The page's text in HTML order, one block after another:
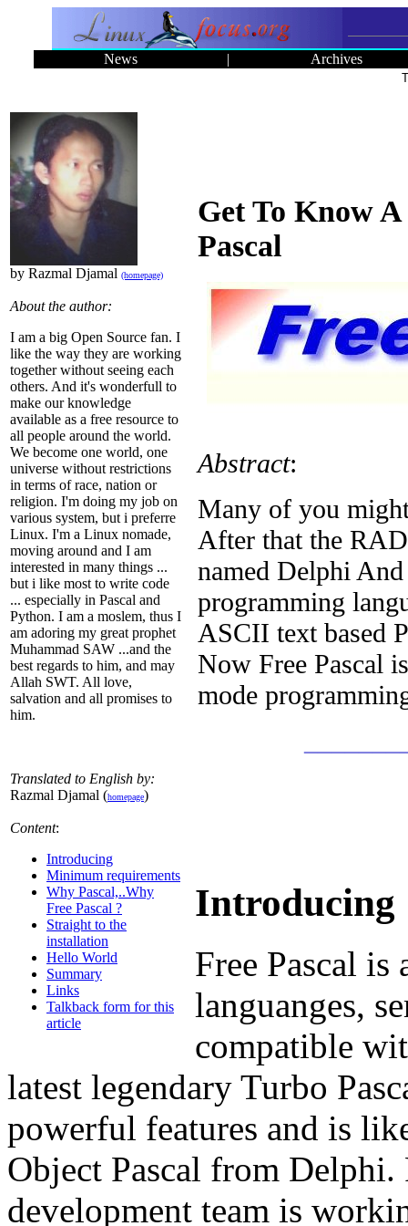
News | Archives
by Razmal Djamal (homepage)
About the author:
I am a big Open Source fan. I
like the way they are working
together without seeing each
others. And it's wonderfull to
make our knowledge
available as a free resource to
all people around the world.
We become one world, one
universe without restrictions
in terms of race, nation or
religion. I'm doing my job on
various system, but i preferre
Linux. I'm a Linux nomade,
moving around and I am
interested in many things ...
but i like most to write code
... especially in Pascal and
Python. I am a moslem, thus I
am adoring my great prophet
Muhammad SAW ...and the
best regards to him, and may
Allah SWT. All love,
salvation and all promises to
him.
Translated to English by:
Razmal Djamal (homepage)
Content:
Introducing
Minimum requirements
Why Pascal,..Why
Free Pascal ?
Straight to the
installation
Hello World
Summary
Links
Talkback form for this
article
Get To Know
Pascal
Abstract:
Many of you
After that the
named Delphi
programming
ASCII text based
Now Free Pascal
mode
Introducing
Free Pascal
languanges,
compatible
latest legendary Turbo
powerful features and is
Object Pascal from Delphi.
development team is